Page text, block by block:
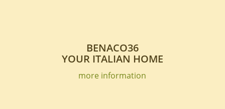
BENACO36
YOUR ITALIAN HOME
more information